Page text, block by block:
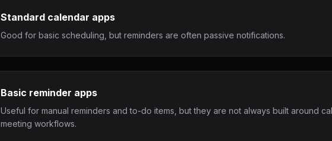
Standard calendar apps
Good for basic scheduling, but reminders are often passive notifications.
Basic reminder apps
Useful for manual reminders and to-do items, but they are not always built around
meeting workflows.